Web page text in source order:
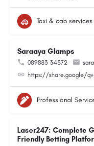
Taxi & cab services
Saraaya Glamps
089883 34372
https://share.google/
Professional
Laser247: Complete
Friendly Betting